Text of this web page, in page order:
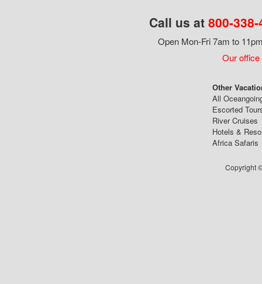
Call us at 800-
Open Mon-Fri 7am to
Our office
Other
All
Escorted
River Cruises
Hotels &
Africa Safaris
Copyright